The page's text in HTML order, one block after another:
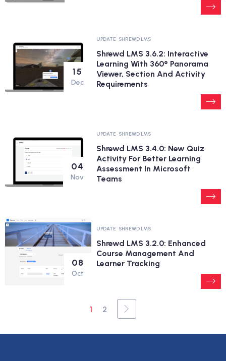
15
Dec
UPDATE SHREWD LMS
Shrewd LMS 3.6.2: Interactive
Learning With 360° Panorama
Viewer, Section And Activity
Requirements
04
Nov
UPDATE SHREWD LMS
Shrewd LMS 3.4.0: New Quiz
Activity For Better Learning
Assessment In Microsoft
Teams
08
Oct
UPDATE SHREWD LMS
Shrewd LMS 3.2.0: Enhanced
Course Management And
Learner Tracking
1 2